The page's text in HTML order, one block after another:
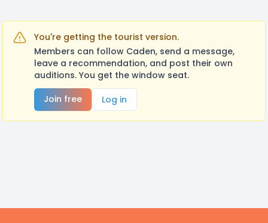
You're getting the tourist version.
Members can follow Caden, send a message,
leave a recommendation, and post their own
auditions. You get the window seat.
Join free
Log in